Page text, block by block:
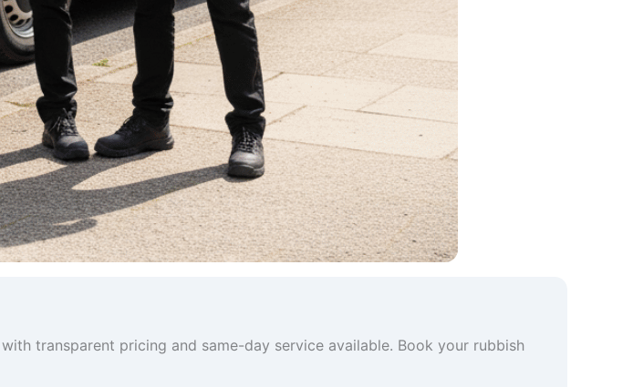
transparent pricing and same-day service available. Book your rubbish